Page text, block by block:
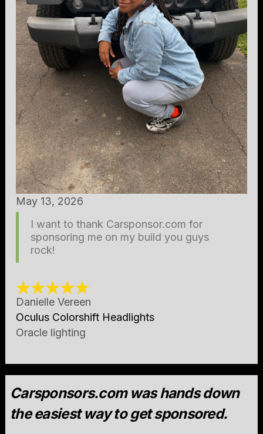
May 13, 2026
I want to thank Carsponsor.com for
sponsoring me on my build you guys
rock!
Danielle Vereen
Oculus Colorshift Headlights
Oracle lighting
Carsponsors.com was hands down
the easiest way to get sponsored.